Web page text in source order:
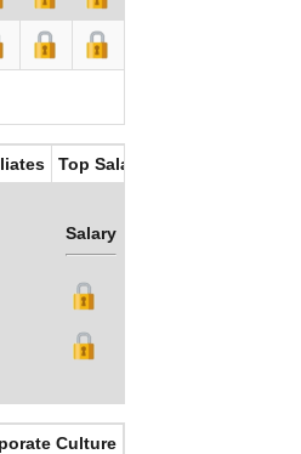
Top Salaries
Salary
Culture